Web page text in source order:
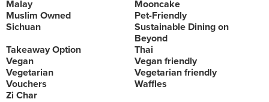
Malay
Mooncake
Muslim Owned
Pet-Friendly
Sichuan
Sustainable Dining on
Beyond
Takeaway Option
Thai
Vegan
Vegan friendly
Vegetarian
Vegetarian friendly
Vouchers
Waffles
Zi Char